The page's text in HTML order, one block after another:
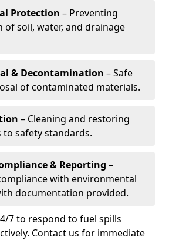
Protection – Preventing
soil, water, and drainage
& Decontamination – Safe
of contaminated materials.
– Cleaning and restoring
to safety standards.
& Reporting –
with environmental
documentation provided.
7 to respond to fuel spills
Contact us for immediate